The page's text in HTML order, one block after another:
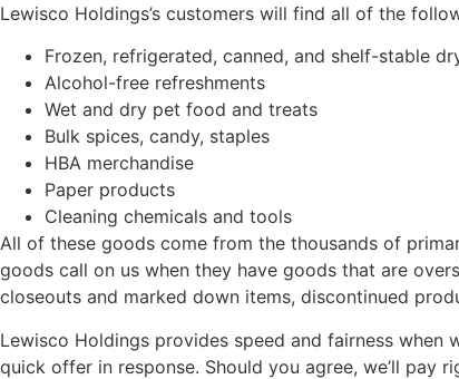
Lewisco Holdings’s customers will find all of the
Frozen, refrigerated, canned, and shelf-stable
Alcohol-free refreshments
Wet and dry pet food and treats
Bulk spices, candy, staples
HBA merchandise
Paper products
Cleaning chemicals and tools
All of these goods come from the thousands of
goods call on us when they have goods that are
closeouts and marked down items, discontinued
Lewisco Holdings provides speed and fairness
quick offer in response. Should you agree, we’ll